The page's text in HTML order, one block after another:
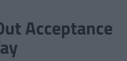
Acceptance